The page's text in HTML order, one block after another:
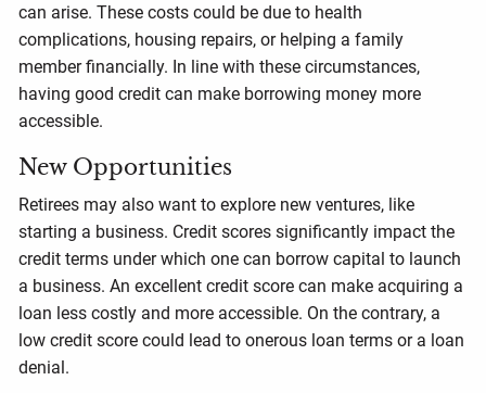
can arise. These costs could be due to health
complications, housing repairs, or helping a family
member financially. In line with these circumstances,
having good credit can make borrowing money more
accessible.
New Opportunities
Retirees may also want to explore new ventures, like
starting a business. Credit scores significantly impact the
credit terms under which one can borrow capital to launch
a business. An excellent credit score can make acquiring a
loan less costly and more accessible. On the contrary, a
low credit score could lead to onerous loan terms or a loan
denial.